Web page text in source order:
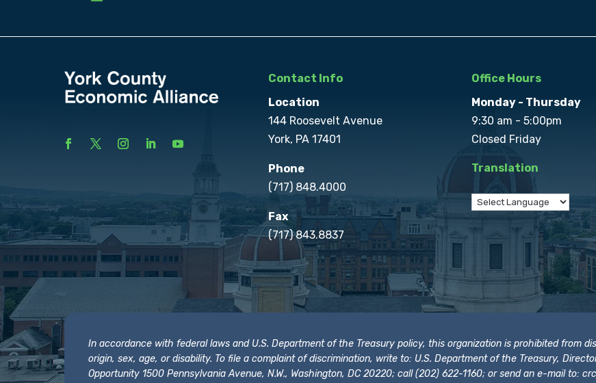
Contact Info
Location
144 Roosevelt Avenue
York, PA 17401
Phone
(717) 848.4000
Fax
(717) 843.8837
Office Hours
Monday - Thursday
9:30 am - 5:00pm
Closed Friday
Translation
In accordance with federal laws and U.S. Department of the Treasury policy, this organization is prohibited from
origin, sex, age, or disability. To file a complaint of discrimination, write to: U.S. Department of the Treasury,
Opportunity 1500 Pennsylvania Avenue, N.W., Washington, DC 20220; call (202) 622-1160; or send an e-mail to: